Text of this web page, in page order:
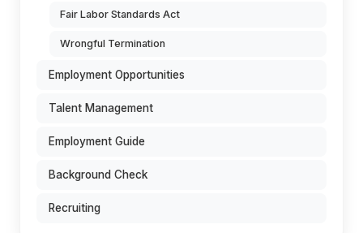
Fair Labor Standards Act
Wrongful Termination
Employment Opportunities
Talent Management
Employment Guide
Background Check
Recruiting